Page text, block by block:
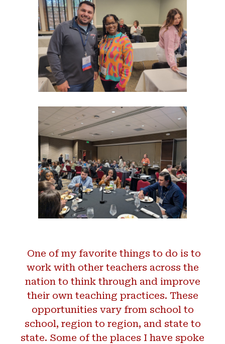
One of my favorite things to do is to
work with other teachers across the
nation to think through and improve
their own teaching practices. These
opportunities vary from school to
school, region to region, and state to
state. Some of the places I have spoke